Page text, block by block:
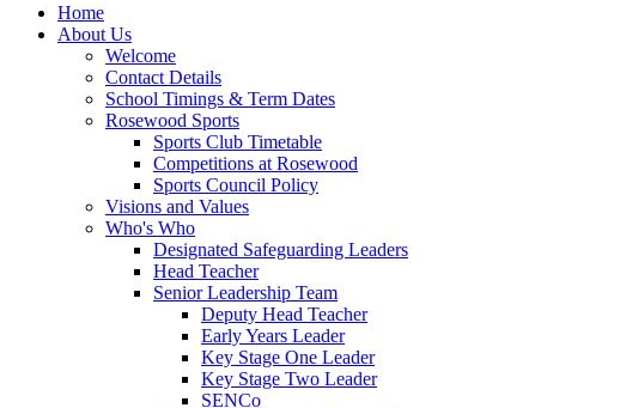
Home
About Us
Welcome
Contact Details
School Timings & Term Dates
Rosewood Sports
Sports Club Timetable
Competitions at Rosewood
Sports Council Policy
Visions and Values
Who's Who
Designated Safeguarding Leaders
Head Teacher
Senior Leadership Team
Deputy Head Teacher
Early Years Leader
Key Stage One Leader
Key Stage Two Leader
SENCo